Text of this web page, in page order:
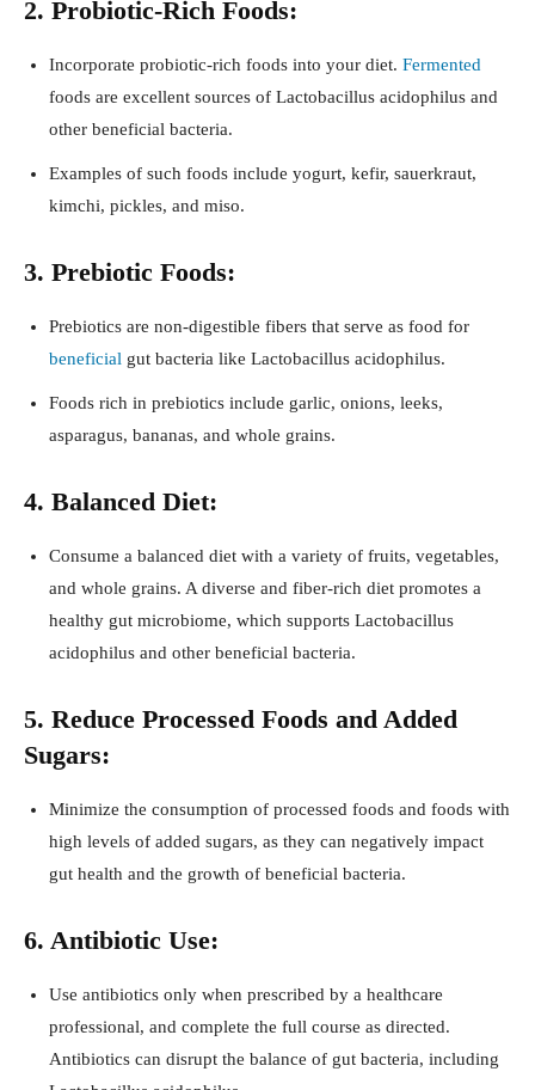
2. Probiotic-Rich Foods:
Incorporate probiotic-rich foods into your diet. Fermented
foods are excellent sources of Lactobacillus acidophilus and
other beneficial bacteria.
Examples of such foods include yogurt, kefir, sauerkraut,
kimchi, pickles, and miso.
3. Prebiotic Foods:
Prebiotics are non-digestible fibers that serve as food for
beneficial gut bacteria like Lactobacillus acidophilus.
Foods rich in prebiotics include garlic, onions, leeks,
asparagus, bananas, and whole grains.
4. Balanced Diet:
Consume a balanced diet with a variety of fruits, vegetables,
and whole grains. A diverse and fiber-rich diet promotes a
healthy gut microbiome, which supports Lactobacillus
acidophilus and other beneficial bacteria.
5. Reduce Processed Foods and Added
Sugars:
Minimize the consumption of processed foods and foods with
high levels of added sugars, as they can negatively impact
gut health and the growth of beneficial bacteria.
6. Antibiotic Use:
Use antibiotics only when prescribed by a healthcare
professional, and complete the full course as directed.
Antibiotics can disrupt the balance of gut bacteria, including